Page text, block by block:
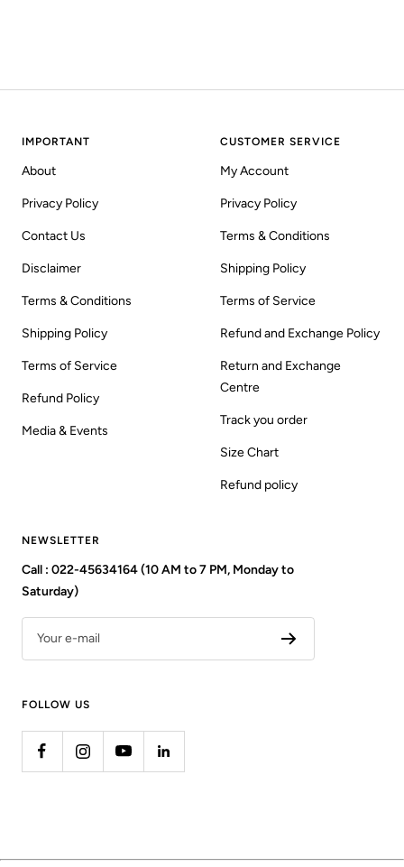
IMPORTANT
About
Privacy Policy
Contact Us
Disclaimer
Terms & Conditions
Shipping Policy
Terms of Service
Refund Policy
Media & Events
CUSTOMER SERVICE
My Account
Privacy Policy
Terms & Conditions
Shipping Policy
Terms of Service
Refund and Exchange Policy
Return and Exchange
Centre
Track you order
Size Chart
Refund policy
NEWSLETTER
Call : 022-45634164 (10 AM to 7 PM, Monday to
Saturday)
Your e-mail
FOLLOW US